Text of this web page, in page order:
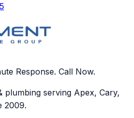
Response. Call Now.
plumbing serving Apex, Cary,
2009.